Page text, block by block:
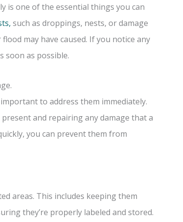
is one of the essential things you can
such as droppings, nests, or damage
may have caused. If you notice any
soon as possible.
to address them immediately.
and repairing any damage that a
you can prevent them from
areas. This includes keeping them
they’re properly labeled and stored.